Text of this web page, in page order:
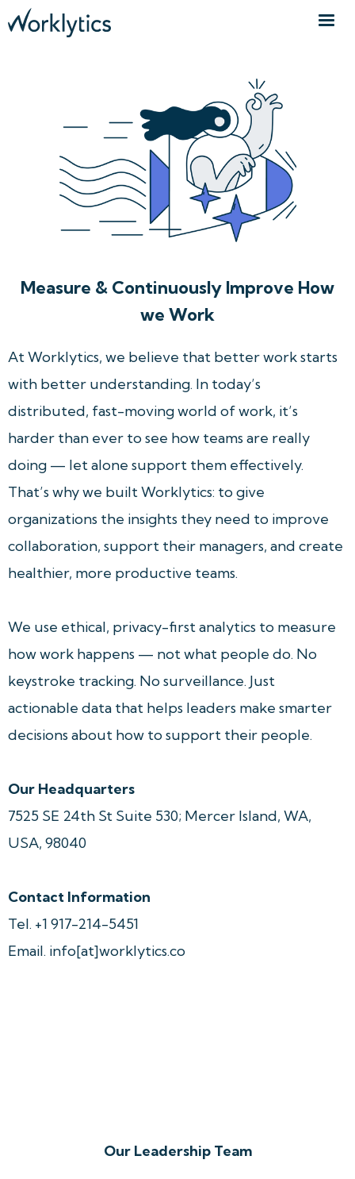
Measure & Continuously Improve How
we Work
At Worklytics, we believe that better work starts
with better understanding. In today’s
distributed, fast-moving world of work, it’s
harder than ever to see how teams are really
doing — let alone support them effectively.
That’s why we built Worklytics: to give
organizations the insights they need to improve
collaboration, support their managers, and create
healthier, more productive teams.
We use ethical, privacy-first analytics to measure
how work happens — not what people do. No
keystroke tracking. No surveillance. Just
actionable data that helps leaders make smarter
decisions about how to support their people.
Our Headquarters
7525 SE 24th St Suite 530; Mercer Island, WA,
USA, 98040
Contact Information
Tel. +1 917-214-5451
Email. info[at]worklytics.co
Our Leadership Team